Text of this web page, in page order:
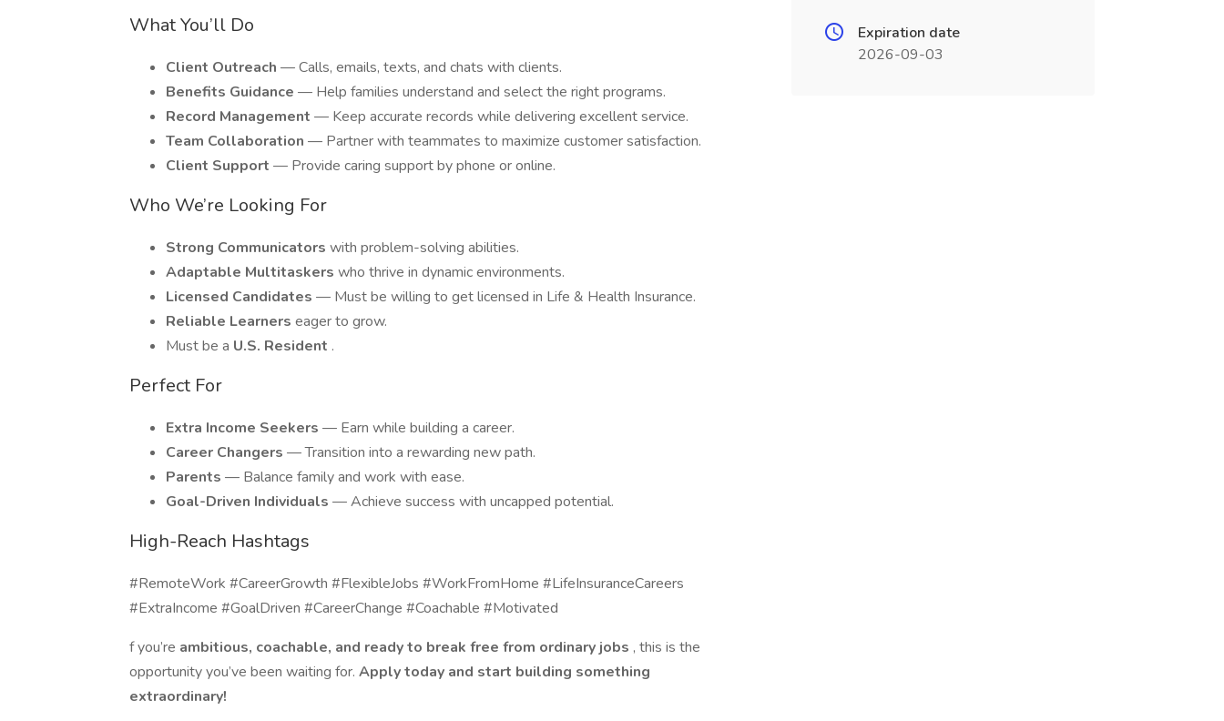
What You’ll Do
Client Outreach — Calls, emails, texts, and chats with clients.
Benefits Guidance — Help families understand and select the right programs.
Record Management — Keep accurate records while delivering excellent service.
Team Collaboration — Partner with teammates to maximize customer satisfaction.
Client Support — Provide caring support by phone or online.
Who We’re Looking For
Strong Communicators with problem-solving abilities.
Adaptable Multitaskers who thrive in dynamic environments.
Licensed Candidates — Must be willing to get licensed in Life & Health Insurance.
Reliable Learners eager to grow.
Must be a U.S. Resident .
Perfect For
Extra Income Seekers — Earn while building a career.
Career Changers — Transition into a rewarding new path.
Parents — Balance family and work with ease.
Goal-Driven Individuals — Achieve success with uncapped potential.
High-Reach Hashtags
#RemoteWork #CareerGrowth #FlexibleJobs #WorkFromHome #LifeInsuranceCareers
#ExtraIncome #GoalDriven #CareerChange #Coachable #Motivated
f you’re ambitious, coachable, and ready to break free from ordinary jobs , this is the
opportunity you’ve been waiting for. Apply today and start building something
extraordinary!
Expiration date
2026-09-03